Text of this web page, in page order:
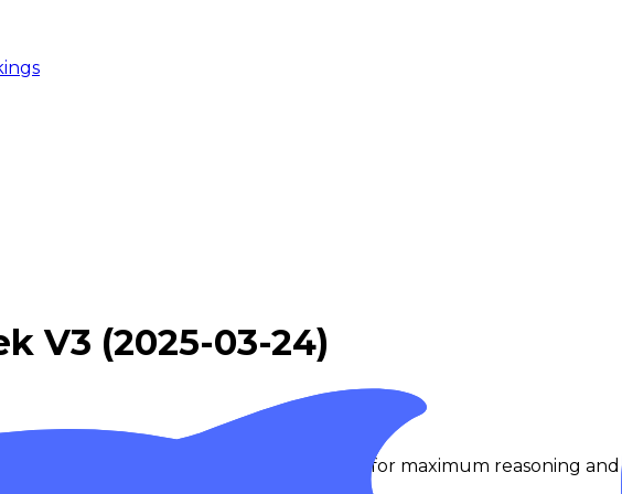
V3 (2025-03-24)
variant of DeepSeek-V3.2 optimized for maximum reasoning